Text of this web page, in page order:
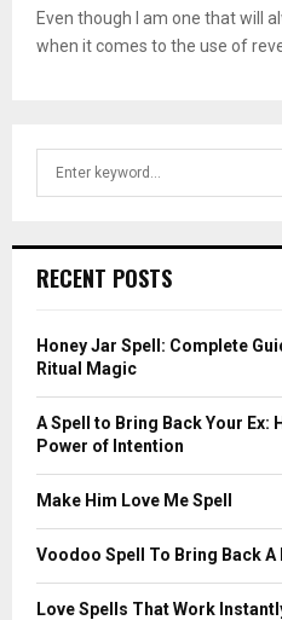
Even though I am one that will
when it comes to the use of
h
o
r
RECENT POSTS
Honey Jar Spell: Complete
Ritual Magic
A Spell to Bring Back Your Ex:
Power of Intention
Make Him Love Me Spell
Voodoo Spell To Bring Back
Love Spells That Work